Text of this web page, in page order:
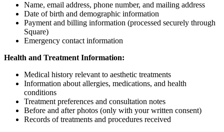
Name, email address, phone number, and mailing address
Date of birth and demographic information
Payment and billing information (processed securely through
Square)
Emergency contact information
Health and Treatment Information:
Medical history relevant to aesthetic treatments
Information about allergies, medications, and health
conditions
Treatment preferences and consultation notes
Before and after photos (only with your written consent)
Records of treatments and procedures received